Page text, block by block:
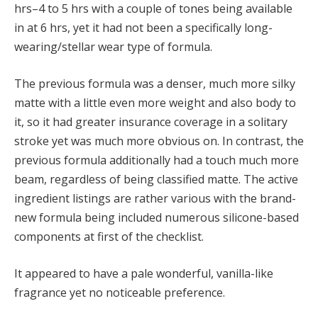
hrs–4 to 5 hrs with a couple of tones being available
in at 6 hrs, yet it had not been a specifically long-
wearing/stellar wear type of formula.
The previous formula was a denser, much more silky
matte with a little even more weight and also body to
it, so it had greater insurance coverage in a solitary
stroke yet was much more obvious on. In contrast, the
previous formula additionally had a touch much more
beam, regardless of being classified matte. The active
ingredient listings are rather various with the brand-
new formula being included numerous silicone-based
components at first of the checklist.
It appeared to have a pale wonderful, vanilla-like
fragrance yet no noticeable preference.